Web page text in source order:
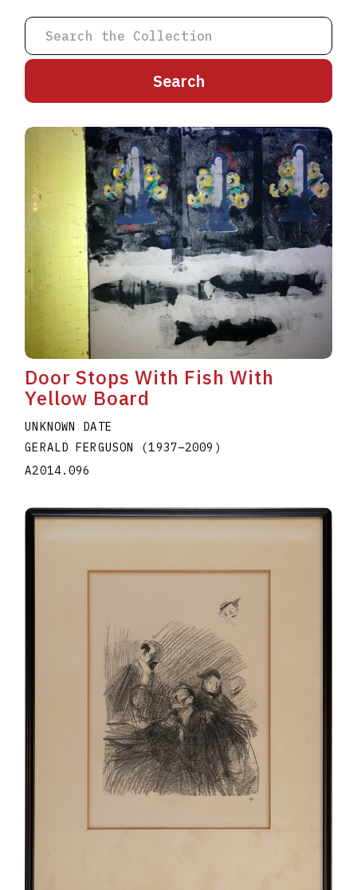
A B C D E F G H I
J
K
L M N O P Q R S
T
W X Y Z
Door Stops With Fish With
Yellow Board
UNKNOWN DATE
GERALD FERGUSON (1937–2009 )
A2014.096